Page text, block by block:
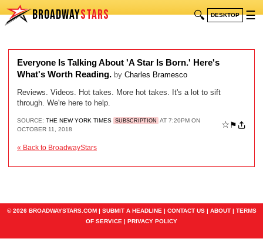
BROADWAYSTARS 🔍 DESKTOP ☰
Everyone Is Talking About 'A Star Is Born.' Here's
What's Worth Reading. by Charles Bramesco
Reviews. Videos. Hot takes. More hot takes. It's a lot to sift
through. We're here to help.
SOURCE: THE NEW YORK TIMES SUBSCRIPTION
AT 7:20PM ON
OCTOBER 11, 2018
☆ ⚑
« Back to BroadwayStars
© 2026 BROADWAYSTARS.COM | SUBMIT A HEADLINE | CONTACT US| ABOUT| TERMS
OF SERVICE | PRIVACY POLICY